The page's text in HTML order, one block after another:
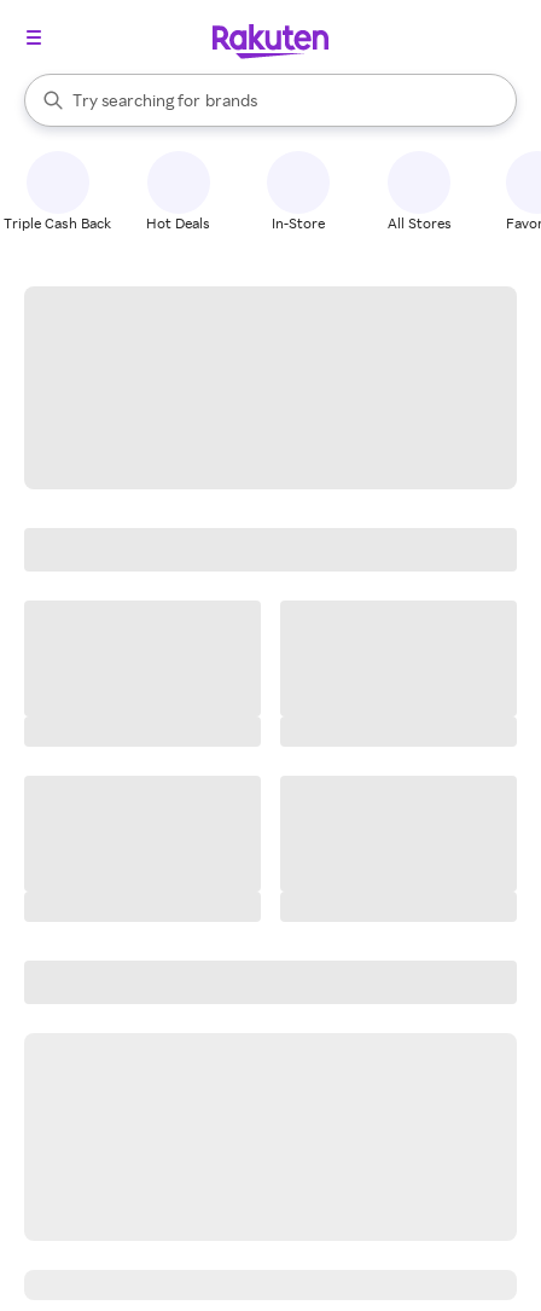
Search Rakuten
Try searching for
stores
brands
groceries
When autocomplete results are available, use the up and down
Triple Cash Back Hot Deals In-Store All Stores